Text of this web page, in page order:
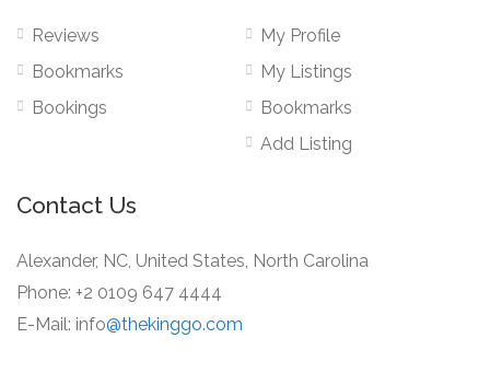
Reviews
Bookmarks
Bookings
My Profile
My Listings
Bookmarks
Add Listing
Contact Us
Alexander, NC, United States, North Carolina
Phone: +2 0109 647 4444
E-Mail: info@thekinggo.com